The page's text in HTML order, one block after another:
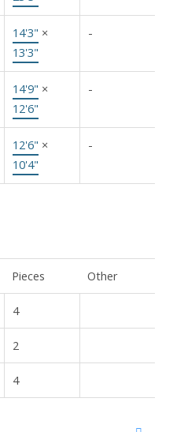
14'3" ×
13'3"
-
14'9" ×
12'6"
-
12'6" ×
10'4"
-
Pieces Other
4
2
4